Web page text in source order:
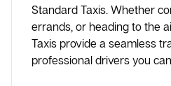
Standard Taxis. Whether
errands, or heading to the
Taxis provide a seamless
professional drivers you